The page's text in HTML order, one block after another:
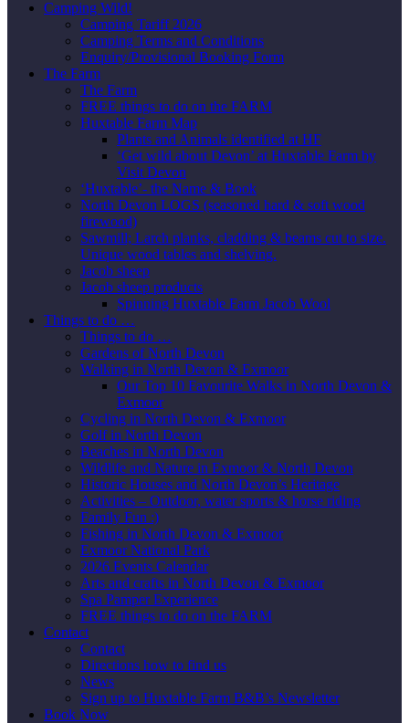
Camping Wild!
Camping Tariff 2026
Camping Terms and Conditions
Enquiry/Provisional Booking Form
The Farm
The Farm
FREE things to do on the FARM
Huxtable Farm Map
Plants and Animals identified at HF
‘Get wild about Devon’ at Huxtable Farm by
Visit Devon
‘Huxtable’- the Name & Book
North Devon LOGS (seasoned hard & soft wood
firewood)
Sawmill; Larch planks, cladding & beams cut to size.
Unique wood tables and shelving.
Jacob sheep
Jacob sheep products
Spinning Huxtable Farm Jacob Wool
Things to do …
Things to do …
Gardens of North Devon
Walking in North Devon & Exmoor
Our Top 10 Favourite Walks in North Devon &
Exmoor
Cycling in North Devon & Exmoor
Golf in North Devon
Beaches in North Devon
Wildlife and Nature in Exmoor & North Devon
Historic Houses and North Devon’s Heritage
Activities – Outdoor, water sports & horse riding
Family Fun :)
Fishing in North Devon & Exmoor
Exmoor National Park
2026 Events Calendar
Arts and crafts in North Devon & Exmoor
Spa Pamper Experience
FREE things to do on the FARM
Contact
Contact
Directions how to find us
News
Sign up to Huxtable Farm B&B’s Newsletter
Book Now